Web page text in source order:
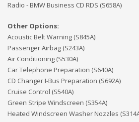
Radio - BMW Business CD RDS (S658A)
Other Options:
Acoustic Belt Warning (S845A)
Passenger Airbag (S243A)
Air Conditioning (S530A)
Car Telephone Preparation (S640A)
CD Changer I-Bus Preparation (S692A)
Cruise Control (S540A)
Green Stripe Windscreen (S354A)
Heated Windscreen Washer Nozzles